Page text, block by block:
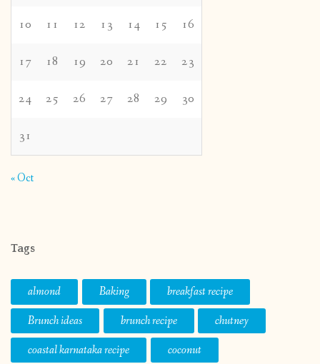
10 11 12 13 14 15 16
17 18 19 20 21 22 23
24 25 26 27 28 29 30
31
« Oct
Tags
almond Baking
breakfast recipe
Brunch ideas
brunch recipe
chutney
coastal karnataka recipe
coconut